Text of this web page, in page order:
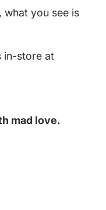
what you see is
in-store at
mad love.